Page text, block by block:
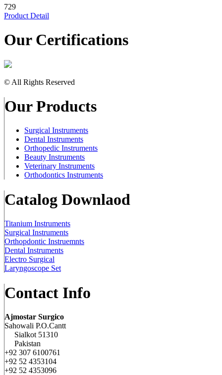
729
Product Detail
Our Certifications
© All Rights Reserved
Our Products
Surgical Instruments
Dental Instruments
Orthopedic Instruments
Beauty Instruments
Veterinary Instruments
Orthodontics Instruments
Catalog Downlaod
Titanium Instruments
Surgical Instruments
Orthopdontic Instruemnts
Dental Instruments
Electro Surgical
Laryngoscope Set
Contact Info
Ajmostar Surgico
Sahowali P.O.Cantt
Sialkot 51310
Pakistan
+92 307 6100761
+92 52 4353104
+92 52 4353096